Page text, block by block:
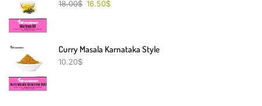
18.00$ 16.50$
Curry Masala Karnataka Style
10.20$